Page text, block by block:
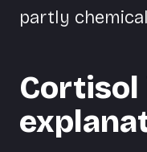
partly